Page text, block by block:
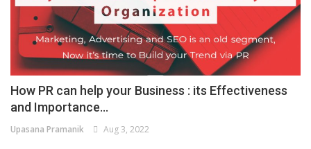
How PR can help your Business : its Effectiveness
and Importance...
Upasana Pramanik Aug 3, 2022